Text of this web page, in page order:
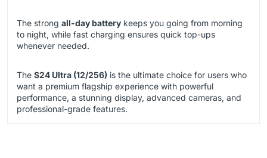
The strong all-day battery keeps you going from morning
to night, while fast charging ensures quick top-ups
whenever needed.
The S24 Ultra (12/256) is the ultimate choice for users who
want a premium flagship experience with powerful
performance, a stunning display, advanced cameras, and
professional-grade features.